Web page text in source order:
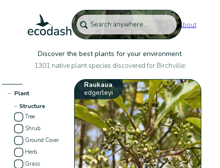
About
Discover the best plants for your environment
1301 native plant species discovered for Birchville:
− Plant
− Structure
Tree
Shrub
Ground Cover
Herb
Grass
Raukaua
edgerleyi